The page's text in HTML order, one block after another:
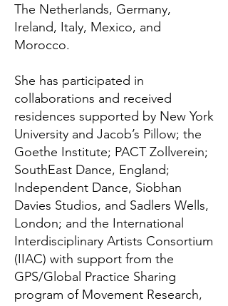
The Netherlands, Germany,
Ireland, Italy, Mexico, and
Morocco.
She has participated in
collaborations and received
residences supported by New York
University and Jacob’s Pillow; the
Goethe Institute; PACT Zollverein;
SouthEast Dance, England;
Independent Dance, Siobhan
Davies Studios, and Sadlers Wells,
London; and the International
Interdisciplinary Artists Consortium
(IIAC) with support from the
GPS/Global Practice Sharing
program of Movement Research,